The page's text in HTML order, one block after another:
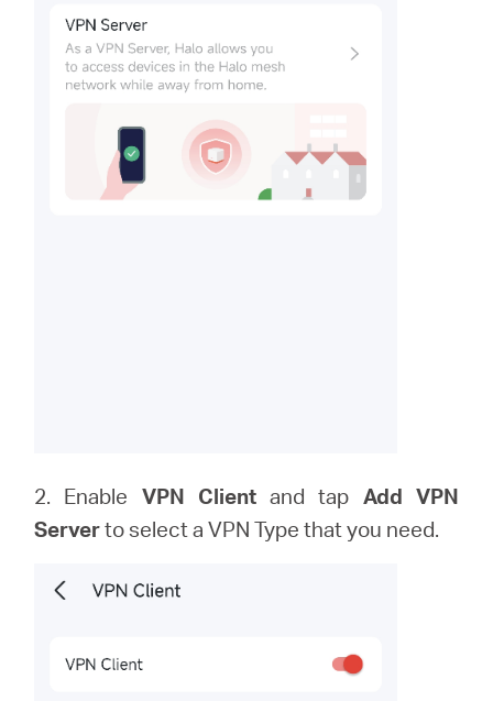
2. Enable VPN Clientand tap Add VPN
Servertoselect a VPN Type that you need.